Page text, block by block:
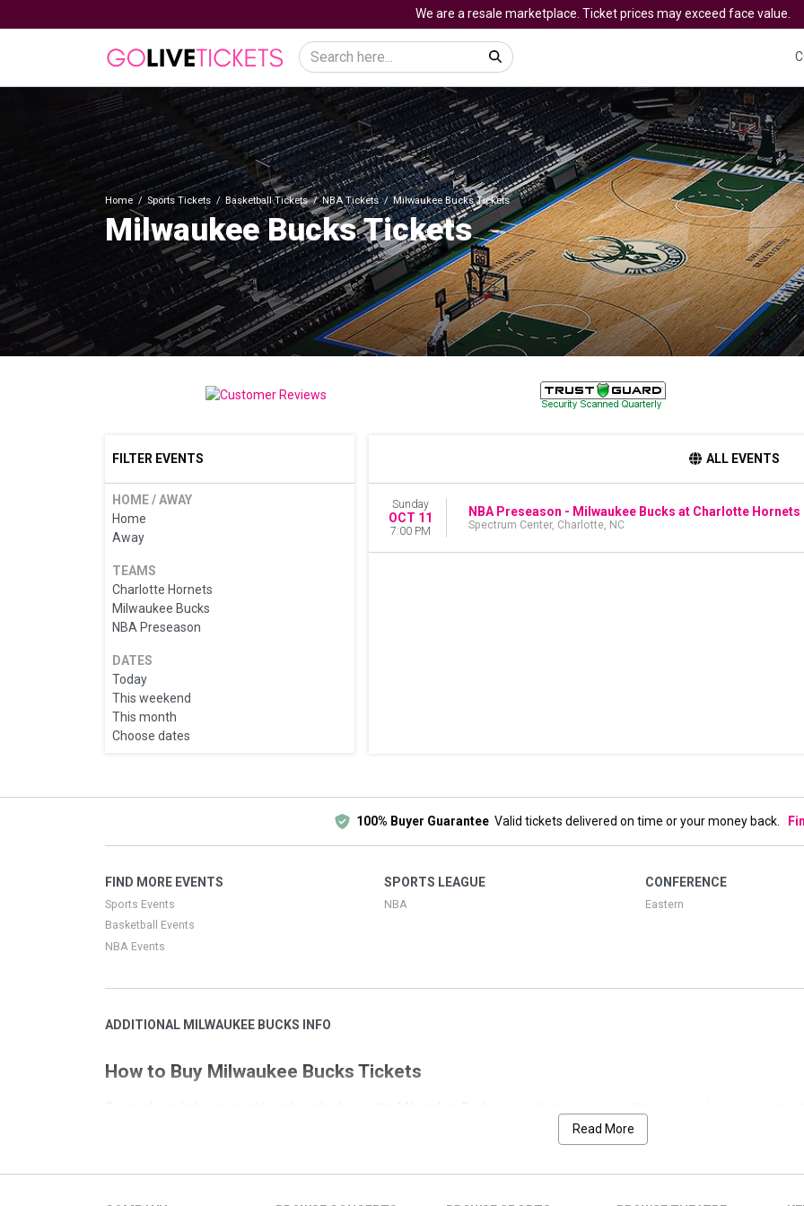
We are a resale marketplace. Ticket prices may exceed face value.
Home Sports Tickets Basketball Tickets NBA Tickets Milwaukee Bucks Tickets
Milwaukee Bucks Tickets
FILTER EVENTS
HOME / AWAY
Home
Away
TEAMS
Charlotte Hornets
Milwaukee Bucks
NBA Preseason
DATES
Today
This weekend
This month
Choose dates
ALL EVENTS
Sunday
OCT 11
7:00 PM
NBA Preseason - Milwaukee Bucks at Charlotte Hornets
Spectrum Center, Charlotte, NC
100% Buyer Guarantee Valid tickets delivered on time or your money back.
FIND MORE EVENTS
Sports Events
Basketball Events
NBA Events
SPORTS LEAGUE
NBA
CONFERENCE
Eastern
ADDITIONAL MILWAUKEE BUCKS INFO
How to Buy Milwaukee Bucks Tickets
process. This page has all the event listings for Milwaukee Bucks. We have separated the nearest event at the top of
that is not local to your search we have conveniently cataloged those below by date.
Read More